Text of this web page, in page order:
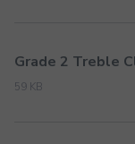
Grade 2 Treble
59 KB